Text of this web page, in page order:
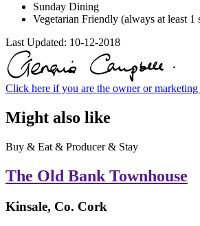
Sunday Dining
Vegetarian Friendly (always at least 1
Last Updated: 10-12-2018
Click here if you are the owner or marketing
Might also like
Buy & Eat & Producer & Stay
The Old Bank Townhouse
Kinsale, Co. Cork